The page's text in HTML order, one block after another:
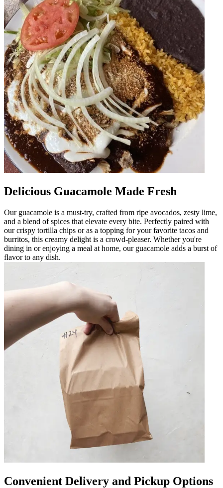
Delicious Guacamole Made Fresh
Our guacamole is a must-try, crafted from ripe avocados, zesty lime,
and a blend of spices that elevate every bite. Perfectly paired with
our crispy tortilla chips or as a topping for your favorite tacos and
burritos, this creamy delight is a crowd-pleaser. Whether you're
dining in or enjoying a meal at home, our guacamole adds a burst of
flavor to any dish.
Convenient Delivery and Pickup Options